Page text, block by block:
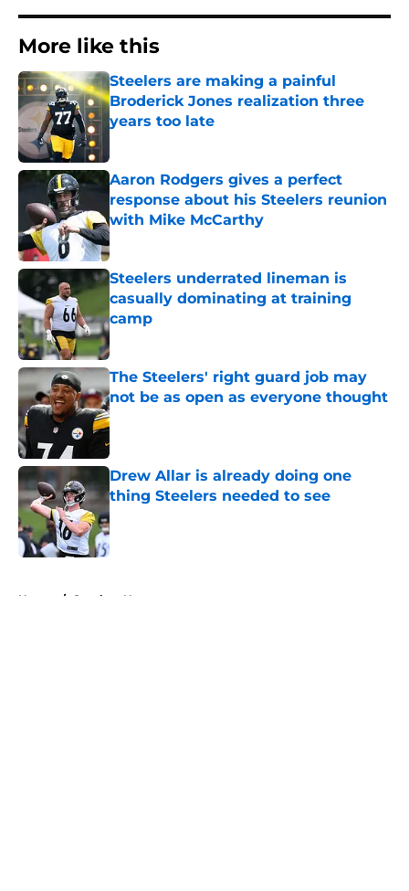
More like this
Steelers are making a painful
Broderick Jones realization three
years too late
Aaron Rodgers gives a perfect
response about his Steelers reunion
with Mike McCarthy
Published by on Invalid Date
Steelers underrated lineman is
casually dominating at training
camp
Published by on Invalid Date
The Steelers' right guard job may
not be as open as everyone thought
Published by on Invalid Date
Drew Allar is already doing one
thing Steelers needed to see
Published by on Invalid Date
Home / Steelers News